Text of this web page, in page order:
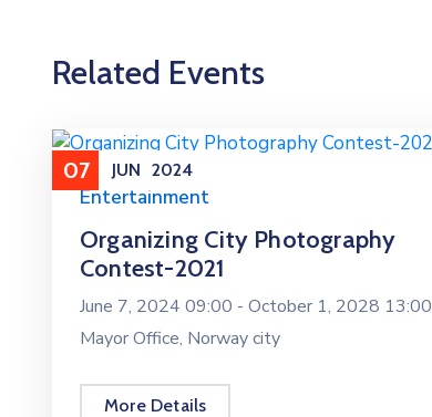
Related Events
07 JUN 2024
Entertainment
Organizing City Photography
Contest-2021
June 7, 2024 09:00 - October 1, 2028 13:00
Mayor Office, Norway city
More Details